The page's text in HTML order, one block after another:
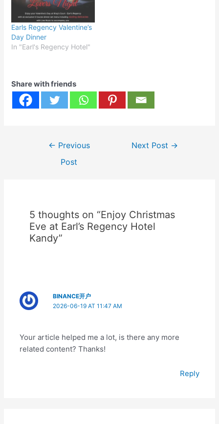
Earls Regency Valentine’s
Day Dinner
In "Earl's Regency Hotel"
Share with friends
← Previous
Post
Next Post →
5 thoughts on “Enjoy Christmas
Eve at Earl’s Regency Hotel
Kandy”
BINANCE开户
2026-06-19 AT 11:47 AM
Your article helped me a lot, is there any more
related content? Thanks!
Reply